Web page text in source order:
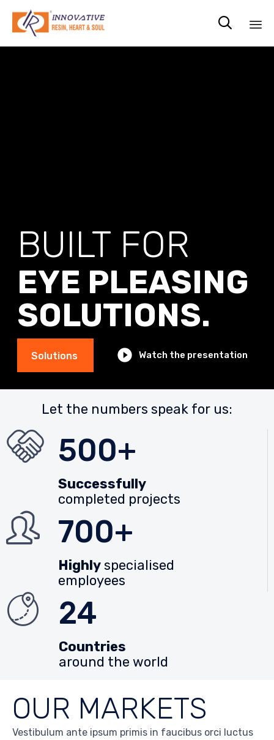

Watch the presentation
BUILT FOR
EYE PLEASING
SOLUTIONS.
Solutions
Let the numbers speak for us:
500+
Successfully
completed projects
700+
Highlyspecialised
employees
24
Countries
around the world
OUR MARKETS
Vestibulum ante ipsum primis in faucibus orci luctus